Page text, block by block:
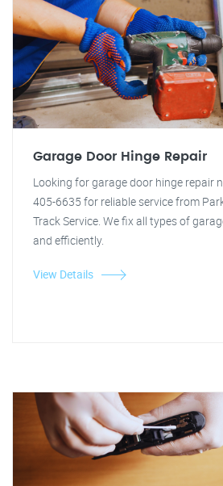
Garage Door Hinge Repair
Looking for garage door hinge repair
405-6635 for reliable service from
Track Service. We fix all types of
and efficiently.
View Details